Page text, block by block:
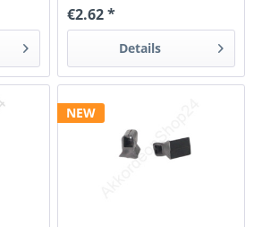
€2.62 *
Details
NEW